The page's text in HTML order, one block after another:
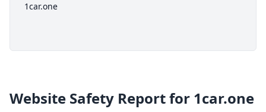
1car.one
Website Safety Report for 1car.one